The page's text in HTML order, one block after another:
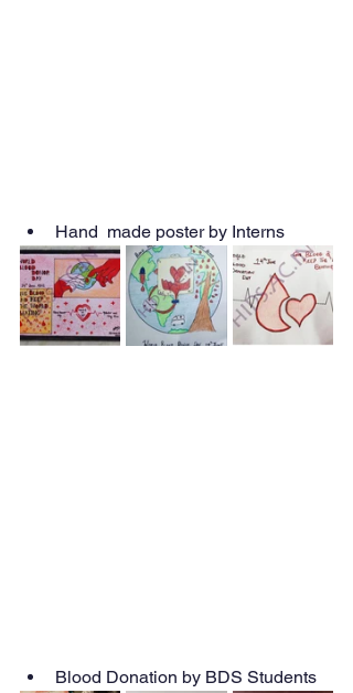
Hand  made poster by Interns
Blood Donation by BDS Students